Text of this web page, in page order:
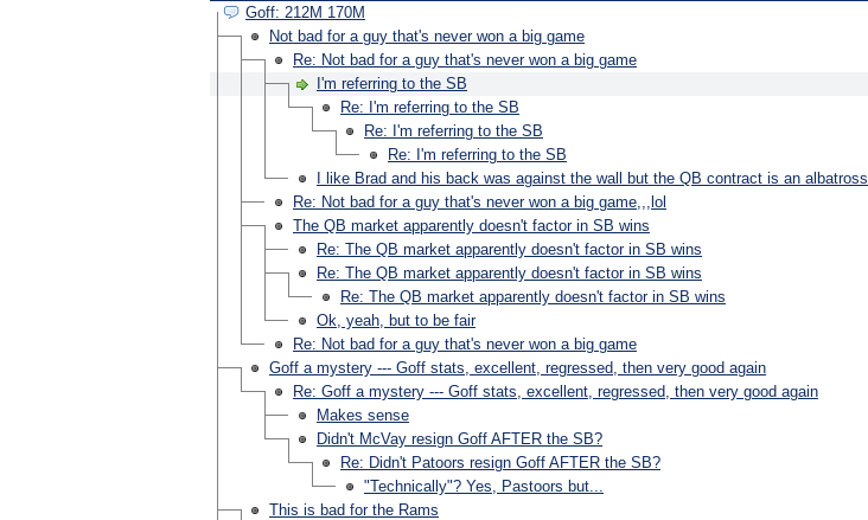
Goff: 212M 170M
Not bad for a guy that's never won a big game
Re: Not bad for a guy that's never won a big game
I'm referring to the SB
Re: I'm referring to the SB
Re: I'm referring to the SB
Re: I'm referring to the SB
I like Brad and his back was against the wall but the QB contract is an albatross
Re: Not bad for a guy that's never won a big game,,,lol
The QB market apparently doesn't factor in SB wins
Re: The QB market apparently doesn't factor in SB wins
Re: The QB market apparently doesn't factor in SB wins
Re: The QB market apparently doesn't factor in SB wins
Ok, yeah, but to be fair
Re: Not bad for a guy that's never won a big game
Goff a mystery --- Goff stats, excellent, regressed, then very good again
Re: Goff a mystery --- Goff stats, excellent, regressed, then very good again
Makes sense
Didn't McVay resign Goff AFTER the SB?
Re: Didn't Patoors resign Goff AFTER the SB?
"Technically"? Yes, Pastoors but...
This is bad for the Rams